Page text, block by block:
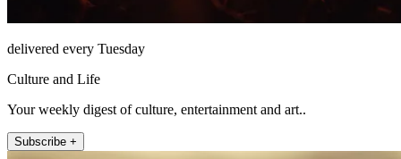
delivered every Tuesday
Culture and Life
Your weekly digest of culture, entertainment and art..
Subscribe +